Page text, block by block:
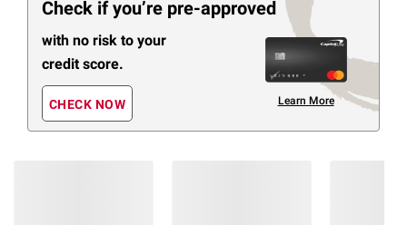
Check if you’re pre-approved
with no risk to your
credit score.
CHECK NOW Learn More